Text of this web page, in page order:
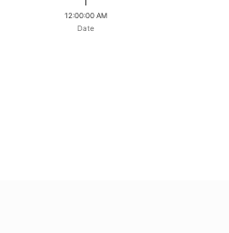
Date
12:00:00 AM